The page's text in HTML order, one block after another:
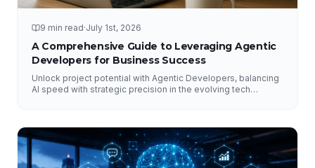
9 min read·July 1st, 2026
A Comprehensive Guide to Leveraging Agentic
Developers for Business Success
Unlock project potential with Agentic Developers, balancing
AI speed with strategic precision in the evolving tech